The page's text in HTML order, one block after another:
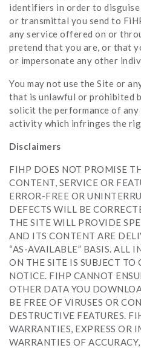
identifiers in order to
or transmittal you send to
any service offered on or
pretend that you are, or that
or impersonate any other
You may not use the Site or
that is unlawful or prohibited
solicit the performance of
activity which infringes the
Disclaimers
FIHP DOES NOT PROMISE
CONTENT, SERVICE OR
ERROR-FREE OR
DEFECTS WILL BE
THE SITE WILL PROVIDE
AND ITS CONTENT ARE
“AS-AVAILABLE” BASIS. ALL
ON THE SITE IS SUBJECT
NOTICE. FIHP CANNOT
OTHER DATA YOU
BE FREE OF VIRUSES OR
DESTRUCTIVE FEATURES.
WARRANTIES, EXPRESS OR
WARRANTIES OF